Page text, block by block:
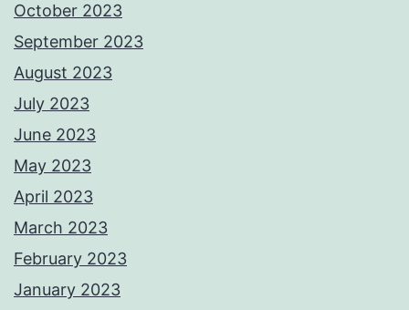
October 2023
September 2023
August 2023
July 2023
June 2023
May 2023
April 2023
March 2023
February 2023
January 2023